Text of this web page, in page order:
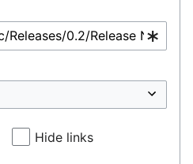
Hide links